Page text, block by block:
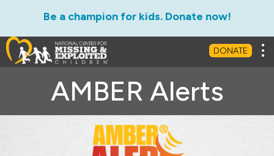
Be a champion for kids. Donate now!
DONATE
AMBER Alerts